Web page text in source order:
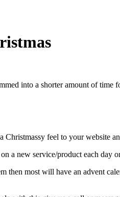
into a shorter amount of time
Christmassy feel to your website
a new service/product each day
then most will have an advent